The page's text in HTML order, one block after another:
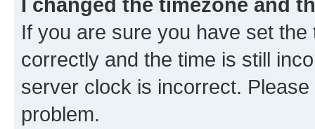
If you are sure you have set
correctly and the time is still
server clock is incorrect.
problem.